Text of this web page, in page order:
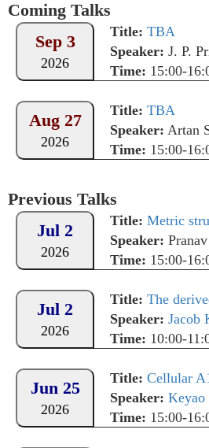
Coming Talks
Sep 3
2026
Title: TBA
Speaker: J. P.
Time: 15:00-
Aug 27
2026
Title: TBA
Speaker: Artan
Time: 15:00-
Previous Talks
Jul 2
2026
Title: Metric
Speaker:
Time: 15:00-
Jul 2
2026
Title: The
Speaker: Jacob
Time: 10:00-
Jun 25
2026
Title: Cellular
Speaker: Keyao
Time: 15:00-